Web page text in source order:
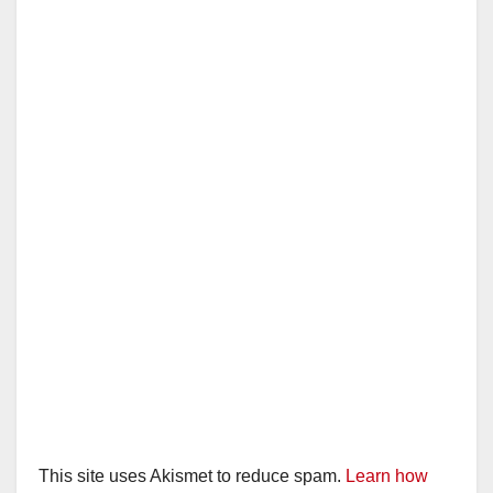
This site uses Akismet to reduce spam. Learn how